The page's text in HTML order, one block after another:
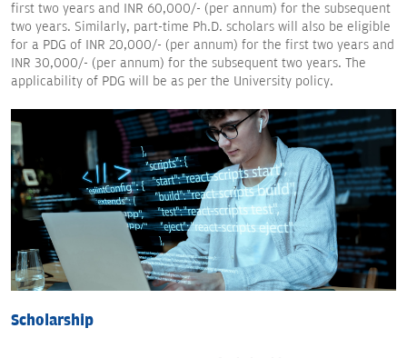
first two years and INR 60,000/- (per annum) for the subsequent
two years. Similarly, part-time Ph.D. scholars will also be eligible
for a PDG of INR 20,000/- (per annum) for the first two years and
INR 30,000/- (per annum) for the subsequent two years. The
applicability of PDG will be as per the University policy.
Scholarship